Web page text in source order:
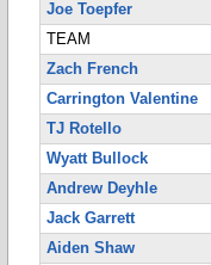
Joe Toepfer
TEAM
Zach French
Carrington Valentine
TJ Rotello
Wyatt Bullock
Andrew Deyhle
Jack Garrett
Aiden Shaw